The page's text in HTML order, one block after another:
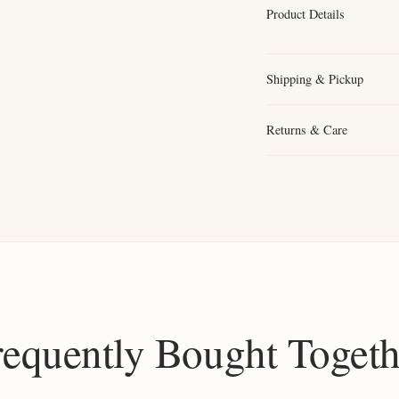
Product Details
Shipping & Pickup
Returns & Care
Bought